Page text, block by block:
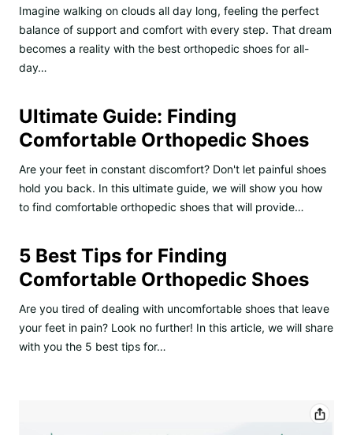
Imagine walking on clouds all day long, feeling the perfect
balance of support and comfort with every step. That dream
becomes a reality with the best orthopedic shoes for all-
day…
Ultimate Guide: Finding
Comfortable Orthopedic Shoes
Are your feet in constant discomfort? Don't let painful shoes
hold you back. In this ultimate guide, we will show you how
to find comfortable orthopedic shoes that will provide…
5 Best Tips for Finding
Comfortable Orthopedic Shoes
Are you tired of dealing with uncomfortable shoes that leave
your feet in pain? Look no further! In this article, we will share
with you the 5 best tips for…